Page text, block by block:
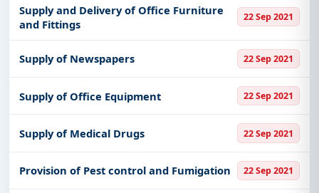
Supply and Delivery of Office Furniture
and Fittings
22 Sep 2021
Supply of Newspapers 22 Sep 2021
Supply of Office Equipment 22 Sep 2021
Supply of Medical Drugs 22 Sep 2021
Provision of Pest control and Fumigation 22 Sep 2021